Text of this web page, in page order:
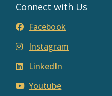
Connect with Us
Facebook
Instagram
LinkedIn
Youtube